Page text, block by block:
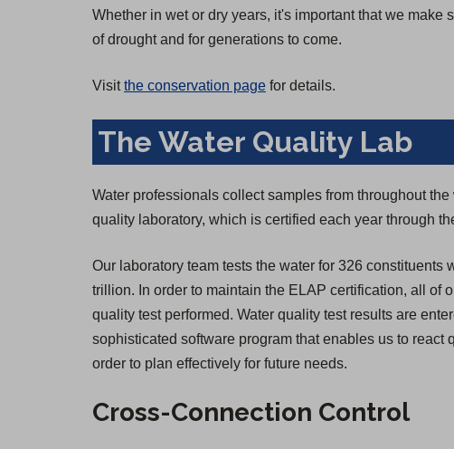
Whether in wet or dry years, it's important that we
of drought and for generations to come.
Visitthe conservation page for details.
The Water Quality Lab
Water professionals collect samples from throughout
quality laboratory, which is certified each year through
Our laboratory team tests the water for 326
trillion. In order to maintain the ELAP certification, all of
quality test performed. Water quality test results are
sophisticated software program that enables us to
order to plan effectively for future needs.
Cross-Connection Control